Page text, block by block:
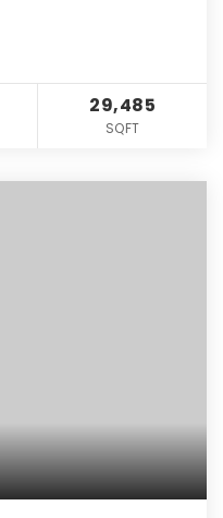
29,485
SQFT